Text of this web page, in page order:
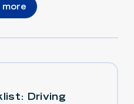
Driving